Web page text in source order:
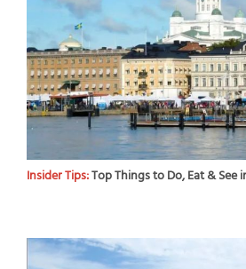
Insider Tips:Top Things to Do, Eat & See